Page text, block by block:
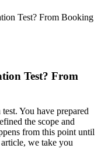
Test? From Booking
Test? From
You have prepared
the scope and
from this point until
we take you